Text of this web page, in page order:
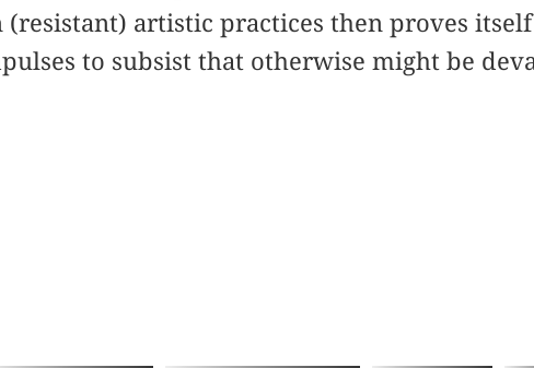
artistic practices then proves
to subsist that otherwise might be